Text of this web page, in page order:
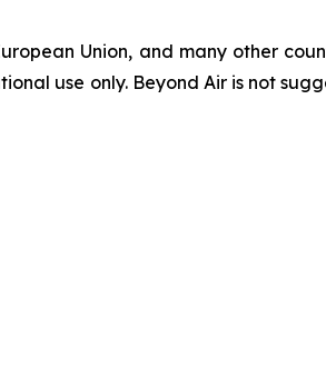
Union, and many other
use only. Beyond Air is not